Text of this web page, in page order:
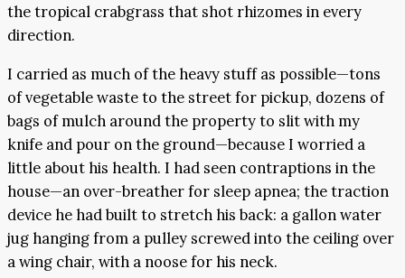
the tropical crabgrass that shot rhizomes in every
direction.
I carried as much of the heavy stuff as possible—tons
of vegetable waste to the street for pickup, dozens of
bags of mulch around the property to slit with my
knife and pour on the ground—because I worried a
little about his health. I had seen contraptions in the
house—an over-breather for sleep apnea; the traction
device he had built to stretch his back: a gallon water
jug hanging from a pulley screwed into the ceiling over
a wing chair, with a noose for his neck.